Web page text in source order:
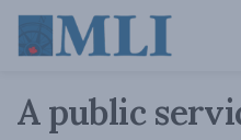
A public